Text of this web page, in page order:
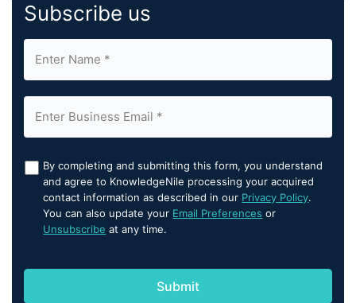
Subscribe us
By completing and submitting this form, you understand
and agree to KnowledgeNile processing your acquired
contact information as described in our Privacy Policy.
You can also update your Email Preferences or
Unsubscribe at any time.